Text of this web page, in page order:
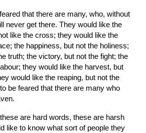
that there are many, who, without
never get there. They would like the
like the cross; they would like the
the happiness, but not the holiness;
truth; the victory, but not the fight; the
they would like the harvest, but
would like the reaping, but not the
be feared that there are many who
are hard words, these are harsh
like to know what sort of people they